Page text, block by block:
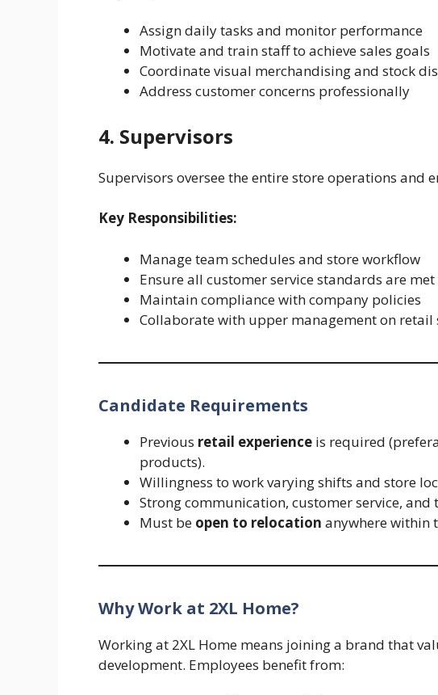
Assign daily tasks and monitor performance
Motivate and train staff to achieve sales goals
Coordinate visual merchandising and stock
Address customer concerns professionally
4. Supervisors
Supervisors oversee the entire store operations and
Key Responsibilities:
Manage team schedules and store workflow
Ensure all customer service standards are met
Maintain compliance with company policies
Collaborate with upper management on retail
Candidate Requirements
Previous retail experience is required
products).
Willingness to work varying shifts and store
Strong communication, customer service, and
Must be open to relocation anywhere within
Why Work at 2XL Home?
Working at 2XL Home means joining a brand that
development. Employees benefit from: